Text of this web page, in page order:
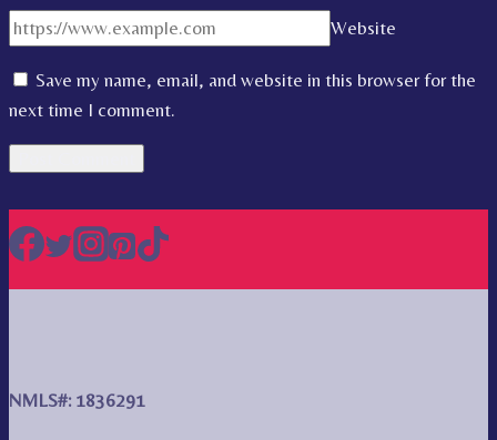
Website
Save my name, email, and website in this browser for the
next time I comment.
NMLS#: 1836291